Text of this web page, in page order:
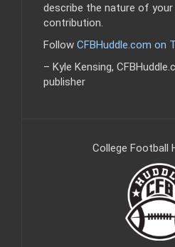
describe the nature of your
contribution.
Follow CFBHuddle.com on
– Kyle Kensing,
publisher
College Football